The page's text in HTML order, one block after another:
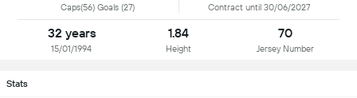
Caps(56) Goals (27) Contract until 30/06/2027
32 years
15/01/1994
1.84
Height
70
Jersey Number
Stats